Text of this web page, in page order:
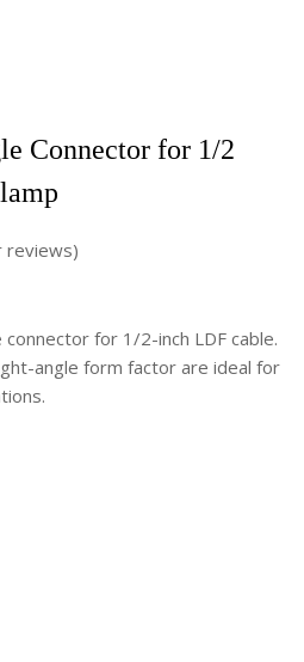
Connector for 1/2
reviews)
for 1/2-inch LDF cable.
angle form factor are ideal for